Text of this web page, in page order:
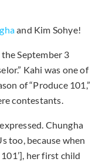
and Kim Sohye!
September 3
Kahi was one of
of “Produce 101,”
contestants.
Chungha
too, because when
her first child